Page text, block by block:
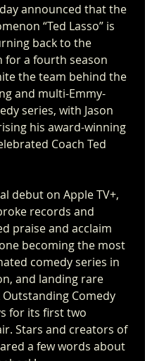
announced that the
“Ted Lasso” is
back to the
for a fourth season
the team behind the
and multi-Emmy-
series, with Jason
his award-winning
Coach Ted
debut on Apple TV+,
records and
praise and acclaim
becoming the most
comedy series in
and landing rare
Outstanding Comedy
for its first two
Stars and creators of
a few words about